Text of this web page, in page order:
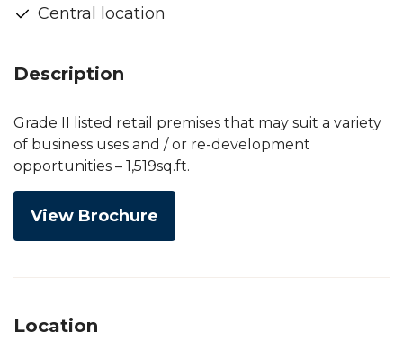
Central location
Description
Grade II listed retail premises that may suit a variety
of business uses and / or re-development
opportunities – 1,519sq.ft.
View Brochure
Location